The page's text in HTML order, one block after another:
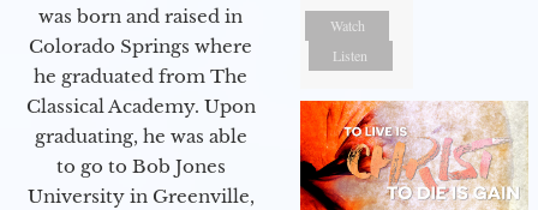
was born and raised in
Colorado Springs where
he graduated from The
Classical Academy. Upon
graduating, he was able
to go to Bob Jones
University in Greenville,
Watch
Listen